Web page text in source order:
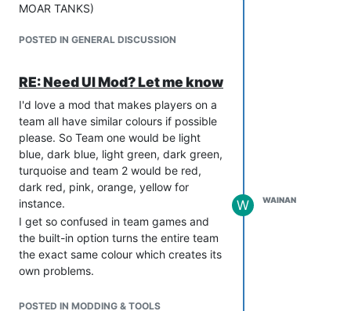
MOAR TANKS)
POSTED IN GENERAL DISCUSSION
RE: Need UI Mod? Let me know
I'd love a mod that makes players on a
team all have similar colours if possible
please. So Team one would be light
blue, dark blue, light green, dark green,
turquoise and team 2 would be red,
dark red, pink, orange, yellow for
instance.
I get so confused in team games and
the built-in option turns the entire team
the exact same colour which creates its
own problems.
already so please only spend time on it
POSTED IN MODDING & TOOLS
W WAINAN